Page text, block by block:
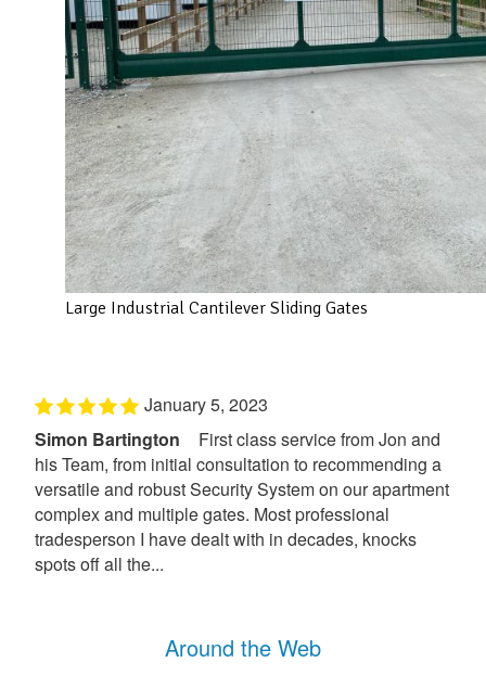
Large Industrial Cantilever Sliding Gates
January 5, 2023
Simon Bartington
First class service from Jon and
his Team, from initial consultation to recommending a
versatile and robust Security System on our apartment
complex and multiple gates. Most professional
tradesperson I have dealt with in decades, knocks
spots off all the...
Around the Web